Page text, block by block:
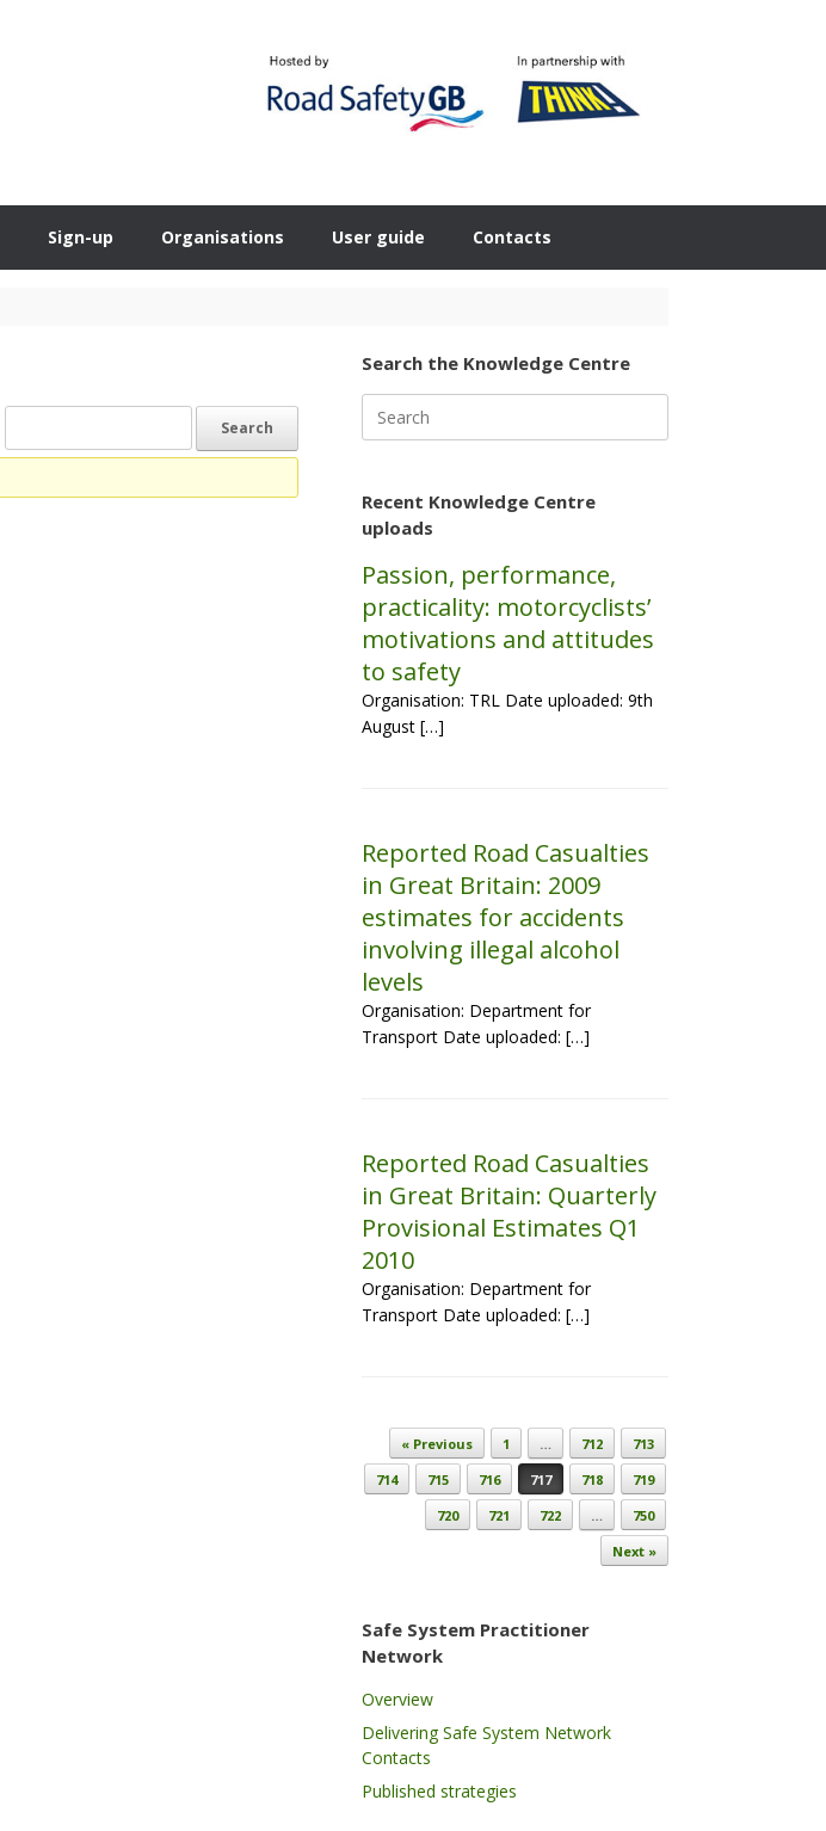
Sign-up Organisations User guide Contacts
Search the Knowledge Centre
for:
Recent Knowledge Centre
uploads
Passion, performance,
practicality: motorcyclists’
motivations and attitudes
to safety
Organisation: TRL Date uploaded: 9th
August […]
Reported Road Casualties
in Great Britain: 2009
estimates for accidents
involving illegal alcohol
levels
Organisation: Department for
Transport Date uploaded: […]
Reported Road Casualties
in Great Britain: Quarterly
Provisional Estimates Q1
2010
Organisation: Department for
Transport Date uploaded: […]
Post navigation
« Previous 1 … 712
713
714
715 716 717 718
719
720
721 722 …
750
Next »
Safe System Practitioner
Network
Overview
Delivering Safe System Network
Contacts
Published strategies